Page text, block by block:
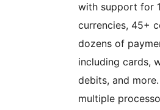
with support for
currencies, 45+
dozens of
including cards,
debits, and
multiple